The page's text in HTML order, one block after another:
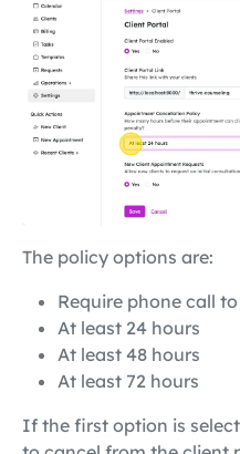
The policy options are:
Require phone call
At least 24 hours
At least 48 hours
At least 72 hours
If the first option is